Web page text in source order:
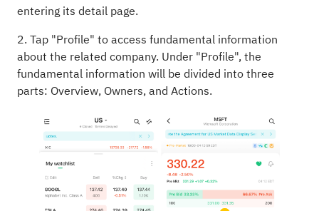
entering its detail page.
2. Tap "Profile" to access fundamental information
about the related company. Under "Profile", the
fundamental information will be divided into three
parts: Overview, Owners, and Actions.